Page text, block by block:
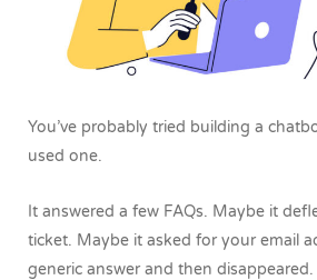
You’ve probably tried building a
used one.
It answered a few FAQs. Maybe it
ticket. Maybe it asked for your email
generic answer and then disappeared.